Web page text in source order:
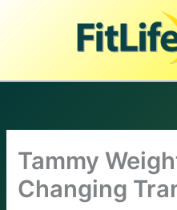
Tammy
Changing